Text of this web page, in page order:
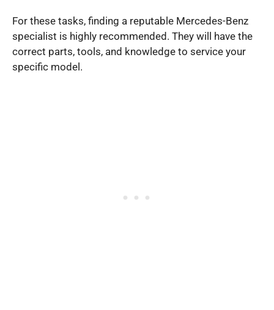
For these tasks, finding a reputable Mercedes-Benz
specialist is highly recommended. They will have the
correct parts, tools, and knowledge to service your
specific model.